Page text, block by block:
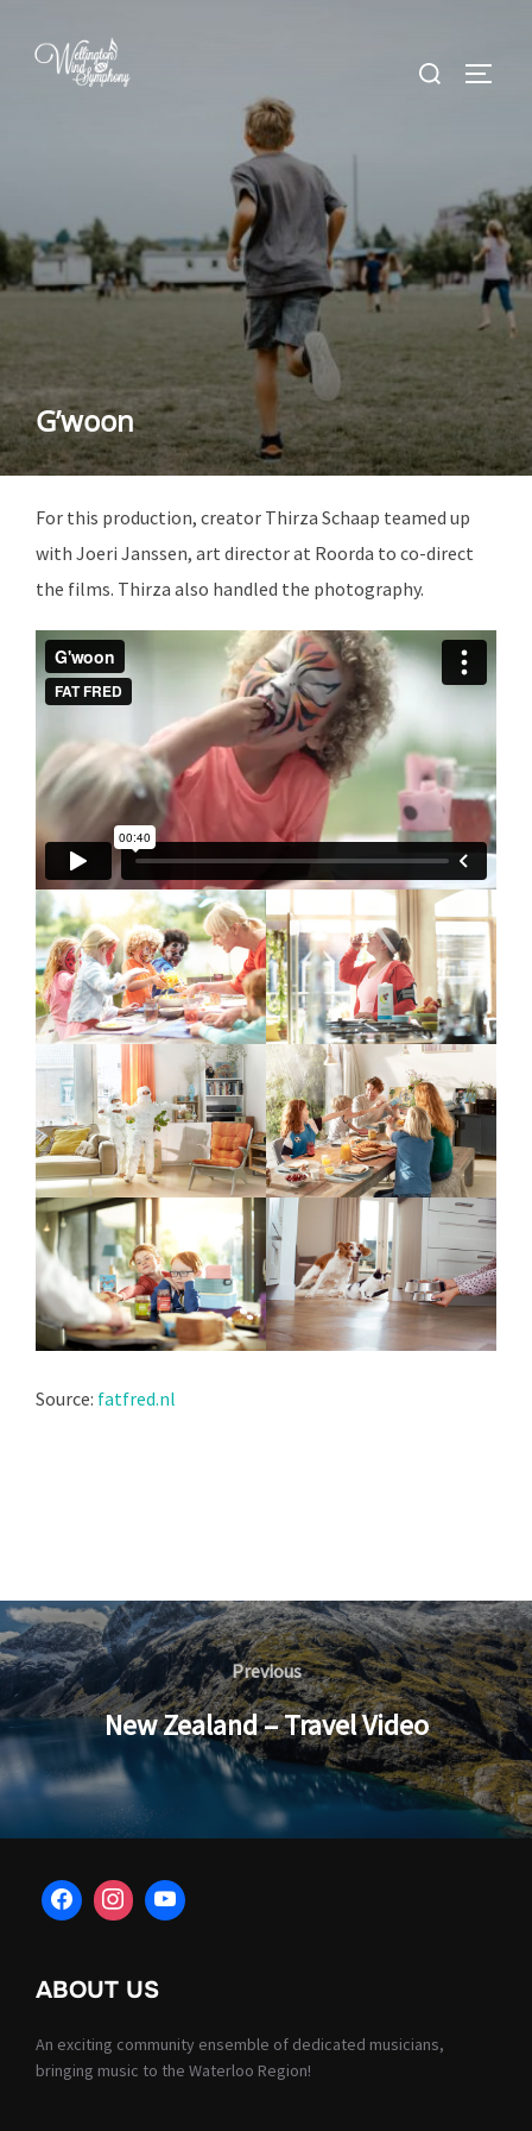
Search
G’woon
For this production, creator Thirza Schaap teamed up
with Joeri Janssen, art director at Roorda to co-direct
the films. Thirza also handled the photography.
Source: fatfred.nl
Post
navigation
Previous
Previous
New Zealand – Travel Video
ABOUT US
An exciting community ensemble of dedicated musicians,
bringing music to the Waterloo Region!